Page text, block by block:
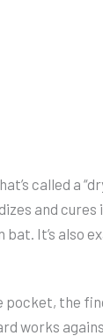
called a
and
It’s also
the
works